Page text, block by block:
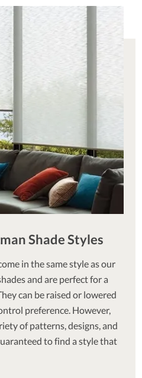
Shade Styles
in the same style as our
and are perfect for a
can be raised or lowered
preference. However,
of patterns, designs, and
to find a style that